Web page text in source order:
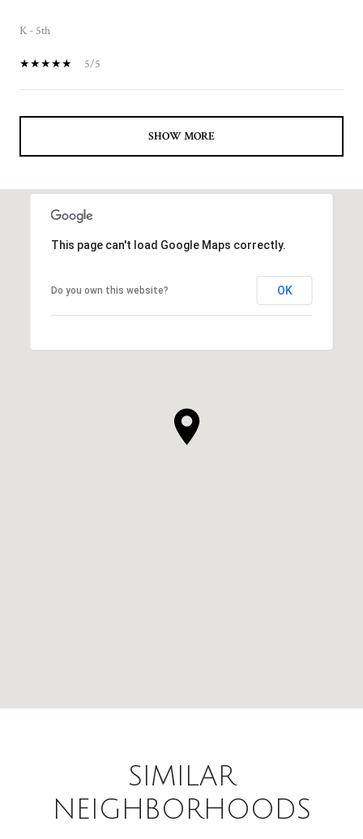
K - 5th
5/5
SHOW MORE
This page can't load Google Maps correctly.
Do you own this website? OK
SIMILAR
NEIGHBORHOODS